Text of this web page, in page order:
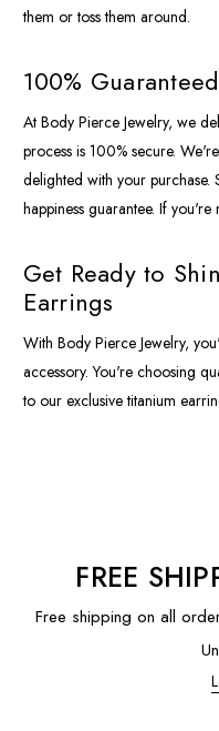
them or toss them around.
100%
At Body Pierce Jewelry, we
process is 100% secure.
delighted with your
happiness guarantee. If
Get Ready to
Earrings
With Body Pierce Jewelry,
accessory. You're choosing
to our exclusive titanium
FREE
Free shipping on all